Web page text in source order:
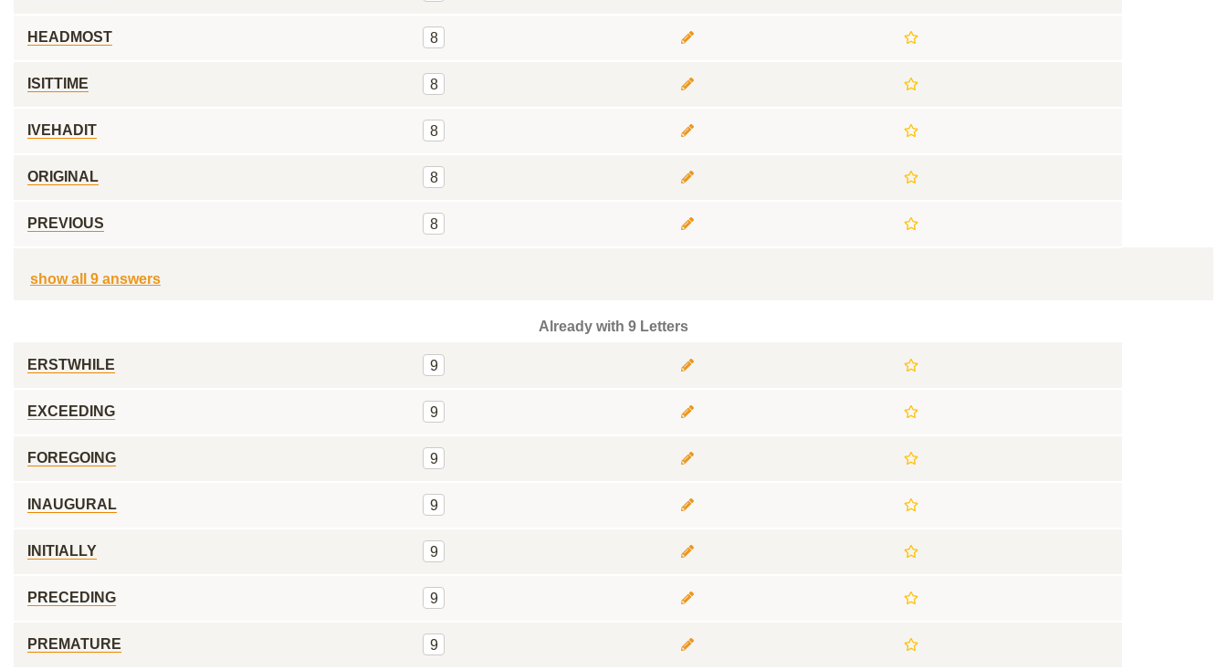
HEADMOST 8
ISITTIME 8
IVEHADIT 8
ORIGINAL 8
PREVIOUS 8
show all 9 answers
Already with 9 Letters
ERSTWHILE 9
EXCEEDING 9
FOREGOING 9
INAUGURAL 9
INITIALLY 9
PRECEDING 9
PREMATURE 9